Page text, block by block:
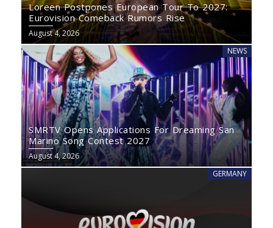
Loreen Postpones European Tour To 2027:
Eurovision Comeback Rumors Rise
August 4, 2026
NEWS
SMRTV Opens Applications For Dreaming San
Marino Song Contest 2027
August 4, 2026
GERMANY